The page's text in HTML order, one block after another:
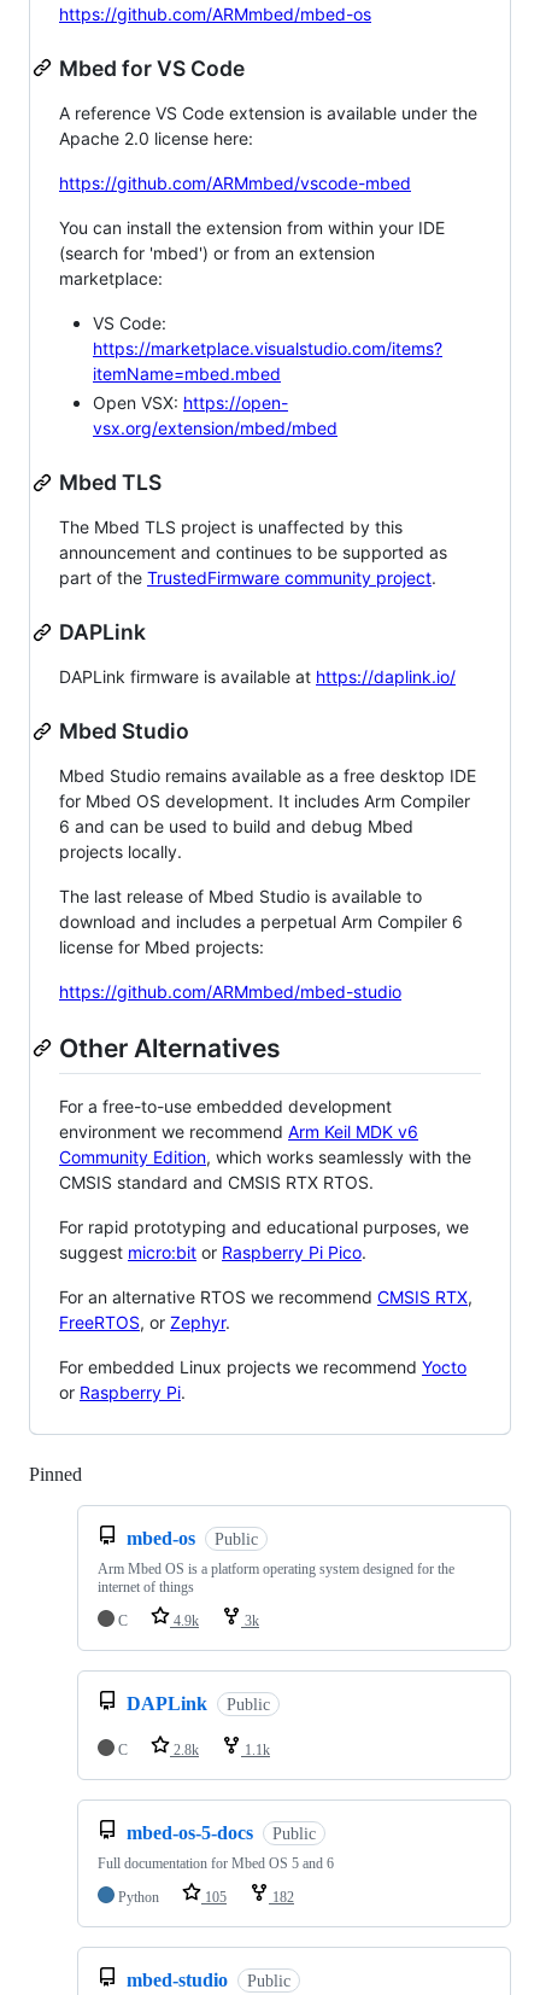
https://github.com/ARMmbed/mbed-os
Mbed for VS Code
A reference VS Code extension is available under the
Apache 2.0 license here:
https://github.com/ARMmbed/vscode-mbed
You can install the extension from within your IDE
(search for 'mbed') or from an extension
marketplace:
VS Code:
https://marketplace.visualstudio.com/items?
itemName=mbed.mbed
Open VSX: https://open-
vsx.org/extension/mbed/mbed
Mbed TLS
The Mbed TLS project is unaffected by this
announcement and continues to be supported as
part of the TrustedFirmware community project.
DAPLink
DAPLink firmware is available at https://daplink.io/
Mbed Studio
Mbed Studio remains available as a free desktop IDE
for Mbed OS development. It includes Arm Compiler
6 and can be used to build and debug Mbed
projects locally.
The last release of Mbed Studio is available to
download and includes a perpetual Arm Compiler 6
license for Mbed projects:
https://github.com/ARMmbed/mbed-studio
Other Alternatives
For a free-to-use embedded development
environment we recommend Arm Keil MDK v6
Community Edition, which works seamlessly with the
CMSIS standard and CMSIS RTX RTOS.
For rapid prototyping and educational purposes, we
suggest micro:bit or Raspberry Pi Pico.
For an alternative RTOS we recommend CMSIS RTX,
FreeRTOS, or Zephyr.
For embedded Linux projects we recommend Yocto
or Raspberry Pi.
Pinned
mbed-os Public
Arm Mbed OS is a platform operating system designed for the
internet of things
C
4.9k 3k
DAPLink Public
C 2.8k 1.1k
mbed-os-5-docs Public
Full documentation for Mbed OS 5 and 6
Python
105 182
mbed-studio Public